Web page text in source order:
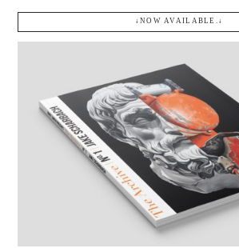
↓NOW AVAILABLE.↓